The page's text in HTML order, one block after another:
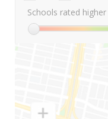
Schools rated higher